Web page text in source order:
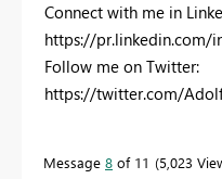
Connect with me in
https://pr.linkedin.com/
Follow me on Twitter:
https://twitter.com/
Message 8 of 11 5,023